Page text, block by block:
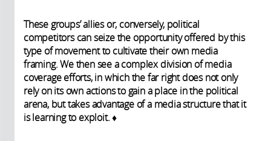
These groups’ allies or, conversely, political
competitors can seize the opportunity offered by this
type of movement to cultivate their own media
framing. We then see a complex division of media
coverage efforts, in which the far right does not only
rely on its own actions to gain a place in the political
arena, but takes advantage of a media structure that it
is learning to exploit. ♦